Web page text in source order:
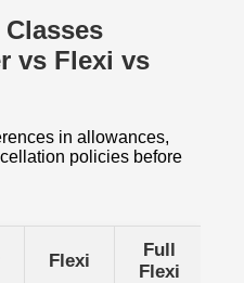
vs Flexi vs
in allowances,
policies before
Flexi
Full
Flexi